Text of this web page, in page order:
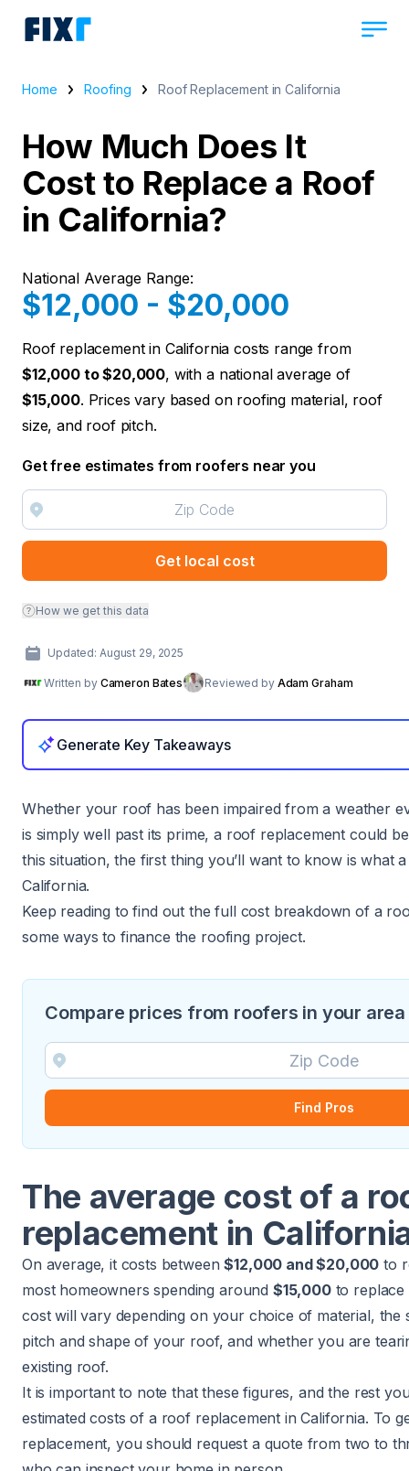
Home Roofing Roof Replacement in California
How Much Does It
Cost to Replace a Roof
in California?
National Average Range:
$12,000 - $20,000
Roof replacement in California costs range from
$12,000 to $20,000, with a national average of
$15,000. Prices vary based on roofing material, roof
size, and roof pitch.
Get free estimates from roofers near you
Get local cost
How we get this data
Updated: August 29, 2025
Written by Cameron Bates Reviewed by Adam Graham
Generate Key Takeaways
Whether your roof has been impaired from a weather
is simply well past its prime, a roof replacement could
this situation, the first thing you’ll want to know is what
California.
Keep reading to find out the full cost breakdown of a
some ways to finance the roofing project.
Compare prices from roofers in your area
Find Pros
The average cost of a
replacement in
On average, it costs between$12,000 and $20,000 to
most homeowners spending around $15,000to replace
cost will vary depending on your choice of material,
pitch and shape of your roof, and whether you are
existing roof.
It is important to note that these figures, and the rest
estimated costs of a roof replacement in California. To
replacement, you should request a quote from two to